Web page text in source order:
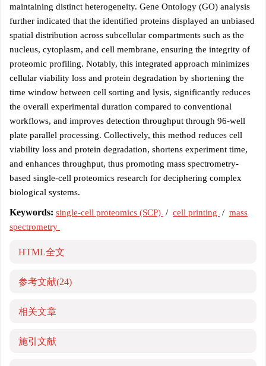
maintaining distinct heterogeneity. Gene Ontology (GO) analysis
further indicated that the identified proteins displayed an unbiased
spatial distribution across subcellular compartments such as the
nucleus, cytoplasm, and cell membrane, ensuring the integrity of
proteomic profiling. Notably, this integrated approach minimizes
cellular viability loss and protein degradation by shortening the
time window between cell sorting and lysis, significantly reduces
the overall experimental duration compared to conventional
workflows, and improves detection throughput through 96-well
plate parallel processing. Collectively, this method reduces cell
viability loss and protein degradation, shortens experiment time,
and enhances throughput, thus promoting mass spectrometry-
based single-cell proteomics research for deciphering complex
biological systems.
Keywords: single-cell proteomics (SCP) / cell printing / mass
spectrometry
HTML全文
参考文献(24)
相关文章
施引文献